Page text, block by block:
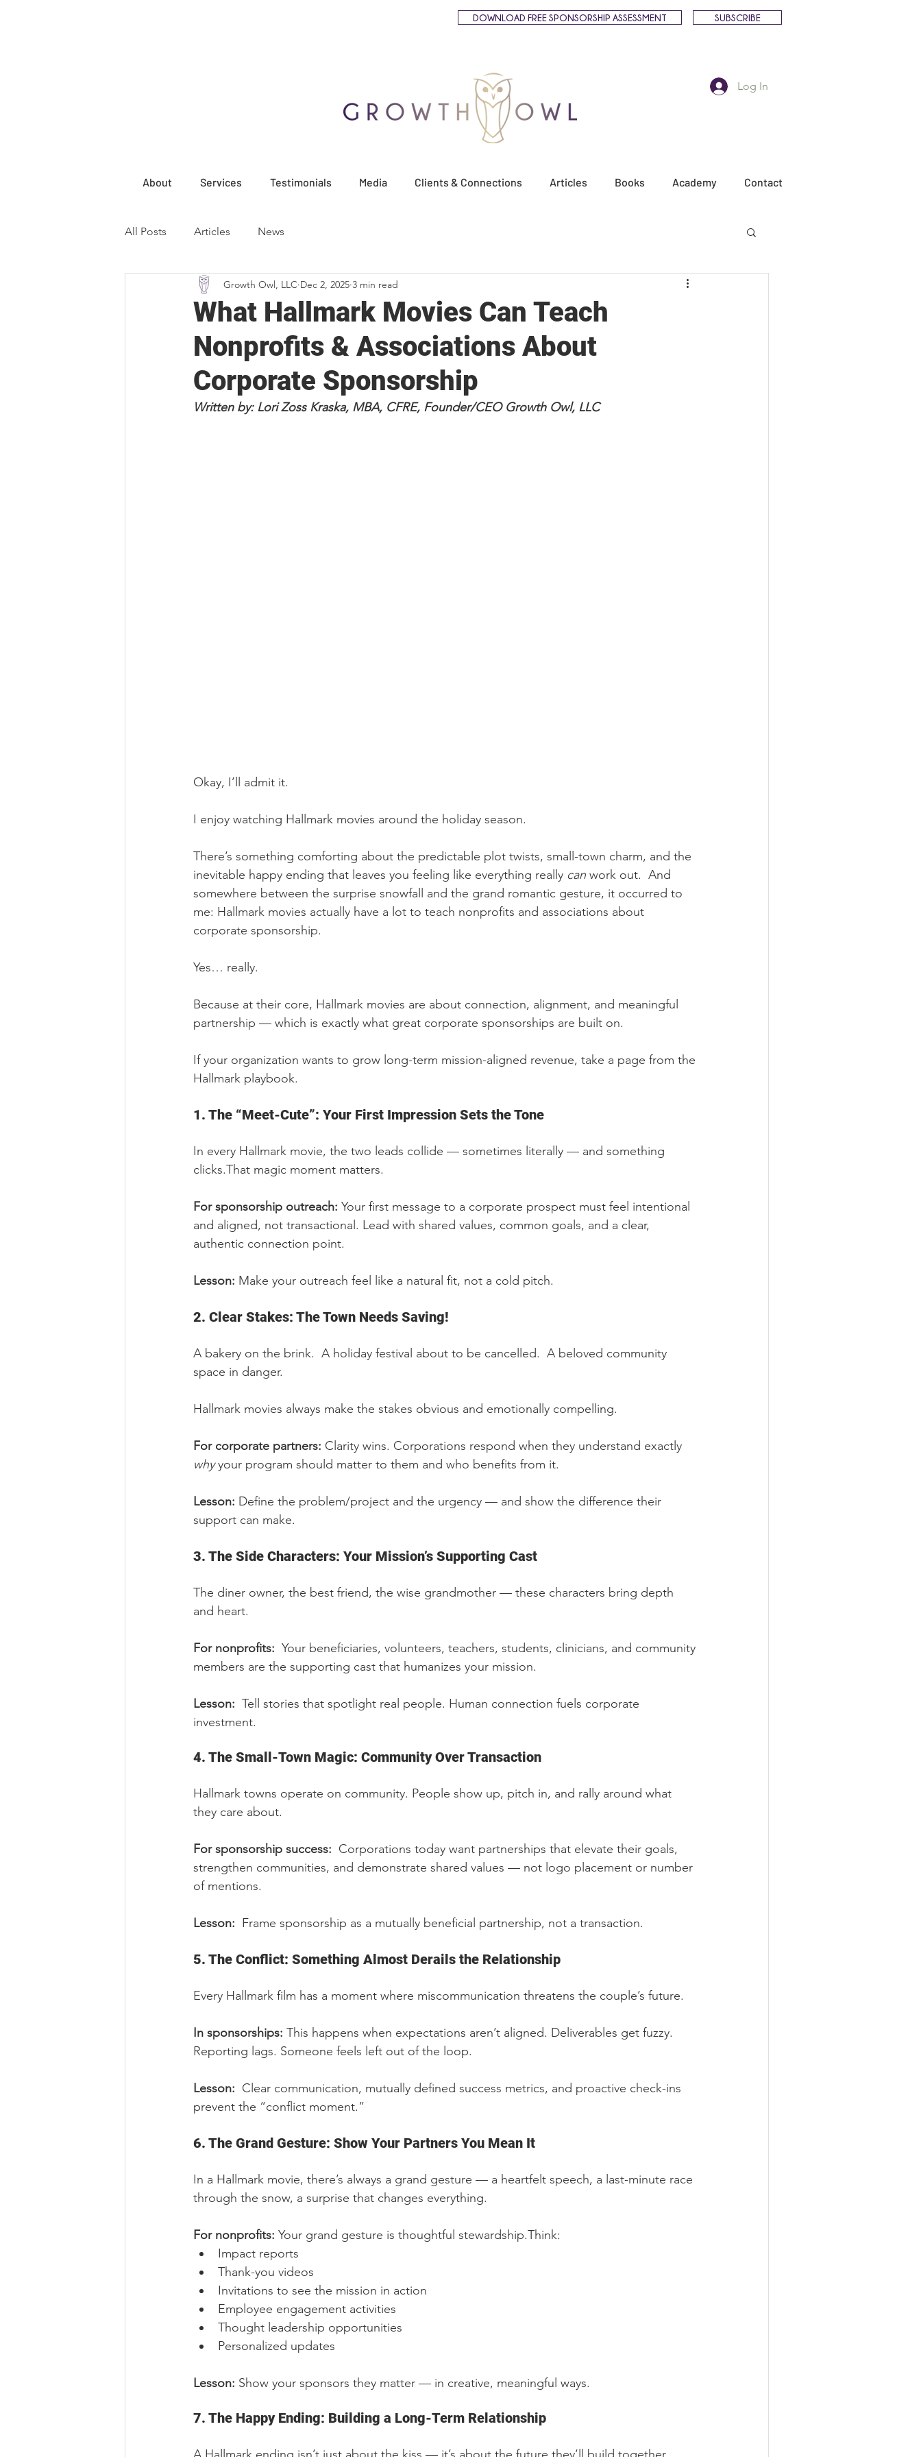
DOWNLOAD FREE SPONSORSHIP ASSESSMENT SUBSCRIBE
Log In
About Services Testimonials Media Clients & Connections Articles Books Academy Contact
All Posts Articles News
What Hallmark Movies Can Teach
Nonprofits & Associations About
Corporate Sponsorship
Growth Owl, LLC Dec 2, 2025 3 min read
Written by: Lori Zoss Kraska, MBA, CFRE, Founder/CEO Growth Owl, LLC
Okay, I’ll admit it.
I enjoy watching Hallmark movies around the holiday season.
There’s something comforting about the predictable plot twists, small-town charm, and the
inevitable happy ending that leaves you feeling like everything really can work out.  And
somewhere between the surprise snowfall and the grand romantic gesture, it occurred to
me: Hallmark movies actually have a lot to teach nonprofits and associations about
corporate sponsorship.
Yes… really.
Because at their core, Hallmark movies are about connection, alignment, and meaningful
partnership — which is exactly what great corporate sponsorships are built on.
If your organization wants to grow long-term mission-aligned revenue, take a page from the
Hallmark playbook.
1. The “Meet-Cute”: Your First Impression Sets the Tone
In every Hallmark movie, the two leads collide — sometimes literally — and something
clicks.That magic moment matters.
For sponsorship outreach: Your first message to a corporate prospect must feel intentional
and aligned, not transactional. Lead with shared values, common goals, and a clear,
authentic connection point.
Lesson: Make your outreach feel like a natural fit, not a cold pitch.
2. Clear Stakes: The Town Needs Saving!
A bakery on the brink.  A holiday festival about to be cancelled.  A beloved community
space in danger.
Hallmark movies always make the stakes obvious and emotionally compelling.
For corporate partners: Clarity wins. Corporations respond when they understand exactly
why your program should matter to them and who benefits from it.
Lesson: Define the problem/project and the urgency — and show the difference their
support can make.
3. The Side Characters: Your Mission’s Supporting Cast
The diner owner, the best friend, the wise grandmother — these characters bring depth
and heart.
For nonprofits: Your beneficiaries, volunteers, teachers, students, clinicians, and community
members are the supporting cast that humanizes your mission.
Lesson: Tell stories that spotlight real people. Human connection fuels corporate
investment.
4. The Small-Town Magic: Community Over Transaction
Hallmark towns operate on community. People show up, pitch in, and rally around what
they care about.
For sponsorship success: Corporations today want partnerships that elevate their goals,
strengthen communities, and demonstrate shared values — not logo placement or number
of mentions.
Lesson: Frame sponsorship as a mutually beneficial partnership, not a transaction.
5. The Conflict: Something Almost Derails the Relationship
Every Hallmark film has a moment where miscommunication threatens the couple’s future.
In sponsorships: This happens when expectations aren’t aligned. Deliverables get fuzzy.
Reporting lags. Someone feels left out of the loop.
Lesson: Clear communication, mutually defined success metrics, and proactive check-ins
prevent the “conflict moment.”
6. The Grand Gesture: Show Your Partners You Mean It
In a Hallmark movie, there’s always a grand gesture — a heartfelt speech, a last-minute race
through the snow, a surprise that changes everything.
For nonprofits: Your grand gesture is thoughtful stewardship.Think:
Impact reports
Thank-you videos
Invitations to see the mission in action
Employee engagement activities
Thought leadership opportunities
Personalized updates
Lesson: Show your sponsors they matter — in creative, meaningful ways.
7. The Happy Ending: Building a Long-Term Relationship